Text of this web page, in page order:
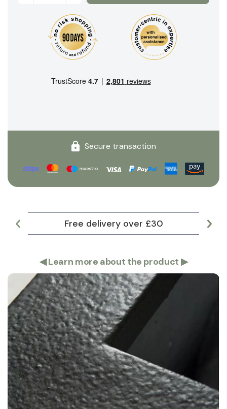
Secure transaction
Free delivery over £30
◀Learn more about the product ▶